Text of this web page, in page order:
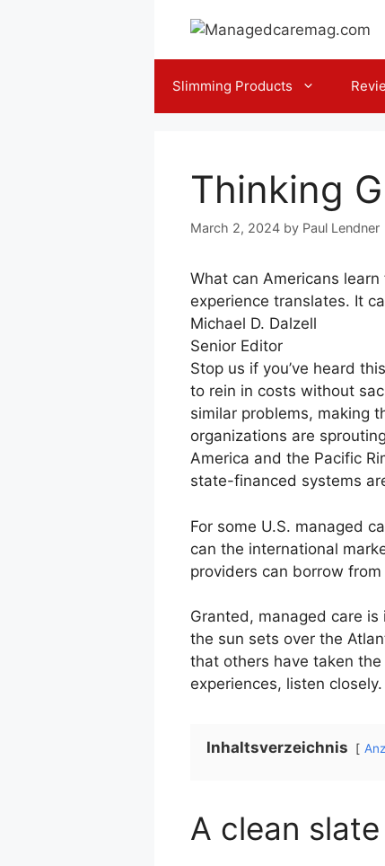
Slimming Products
Thinking
March 2, 2024 by Paul Lendner
What can Americans
experience translates. It
Michael D. Dalzell
Senior Editor
Stop us if you’ve heard
to rein in costs without
similar problems, making
organizations are
America and the Pacific
state-financed systems
For some U.S. managed
can the international
providers can borrow
Granted, managed care
the sun sets over the
that others have taken
experiences, listen
Inhaltsverzeichnis
A clean slate